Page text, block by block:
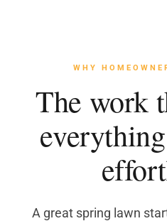
WHY
The work
A great spring lawn